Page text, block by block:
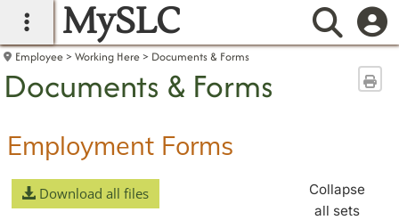
main navigation
MySLC
Employee Working Here Documents & Forms
Documents & Forms
Employment Forms
Download all files
Collapse
all sets